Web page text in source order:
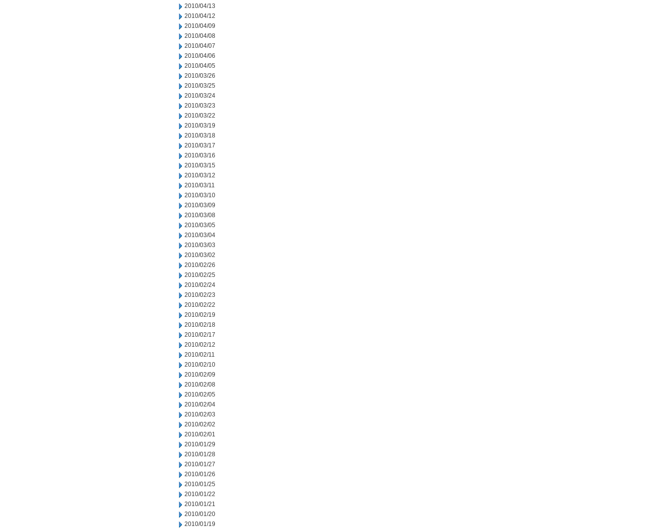
2010/04/13
2010/04/12
2010/04/09
2010/04/08
2010/04/07
2010/04/06
2010/04/05
2010/03/26
2010/03/25
2010/03/24
2010/03/23
2010/03/22
2010/03/19
2010/03/18
2010/03/17
2010/03/16
2010/03/15
2010/03/12
2010/03/11
2010/03/10
2010/03/09
2010/03/08
2010/03/05
2010/03/04
2010/03/03
2010/03/02
2010/02/26
2010/02/25
2010/02/24
2010/02/23
2010/02/22
2010/02/19
2010/02/18
2010/02/17
2010/02/12
2010/02/11
2010/02/10
2010/02/09
2010/02/08
2010/02/05
2010/02/04
2010/02/03
2010/02/02
2010/02/01
2010/01/29
2010/01/28
2010/01/27
2010/01/26
2010/01/25
2010/01/22
2010/01/21
2010/01/20
2010/01/19